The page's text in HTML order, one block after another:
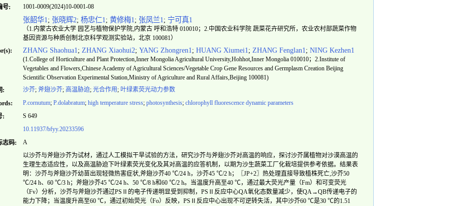
号:
1001-0009(2024)10-0001-08
张韶华1; 张晓辉2; 杨忠仁1; 黄修梅1; 张凤兰1; 宁可真1
（1.内蒙古农业大学 园艺与植物保护学院,内蒙古 呼和浩特 010010；2.中国农业科学院 蔬菜花卉研究所，农业农村部蔬菜作物
基因资源与种质创制北京科学观测实验站，北京 100081）
ZHANG Shaohua1; ZHANG Xiaohui2; YANG Zhongren1; HUANG Xiumei1; ZHANG Fenglan1; NING Kezhen1
(1.College of Horticulture and Plant Protection,Inner Mongolia Agricultural University,Hohhot,Inner Mongolia 010010；2.Institute of
Vegetables and Flowers,Chinese Academy of Agricultural Sciences/Vegetable Crop Gene Resources and Germplasm Creation Beijing
Scientific Observation Experimental Station,Ministry of Agriculture and Rural Affairs,Beijing 100081)
:
沙芥; 斧翅沙芥; 高温胁迫; 光合作用 ; 叶绿素荧光动力参数
P.cornutum; P.dolabratum; high temperature stress; photosynthesis; chlorophyll fluorescence dynamic parameters
:
S 649
10.11937/bfyy.20233596
志码:
A
以沙芥与斧翅沙芥为试材，通过人工模拟干旱试验的方法，研究沙芥与斧翅沙芥对高温的响应，探讨沙芥属植物对沙漠高温的
生理生态适应性，以及高温胁迫下叶绿素荧光变化及其对高温的应答机制，以期为沙生蔬菜工厂化栽培提供参考依据。结果表
明：沙芥与斧翅沙芥幼苗出现轻微热害症状,斧翅沙芥40 ℃/24 h，沙芥45 ℃/2 h；〖JP+2〗热处理直接导致植株死亡,沙芥50
℃/24 h、60 ℃/3 h；斧翅沙芥45 ℃/24 h、50 ℃/8 h和60 ℃/2 h。当温度升高至40 ℃，通过最大荧光产量（Fm）和可变荧光
（Fv）分析，沙芥与斧翅沙芥通过PSⅡ的电子传递明显受到抑制，PSⅡ反应中心QA氧化态数量减少，使QA→QB传递电子的
能力下降；当温度升高至60 ℃，通过初始荧光（Fo）反映，PSⅡ反应中心出现不可逆转失活，其中沙芥60 ℃是30 ℃的1.51